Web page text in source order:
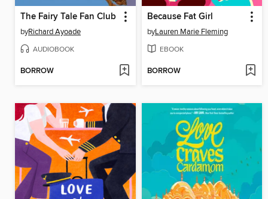
The Fairy Tale Fan Club
byRichard Ayoade
AUDIOBOOK
BORROW
Because Fat Girl
byLauren Marie Fleming
EBOOK
BORROW